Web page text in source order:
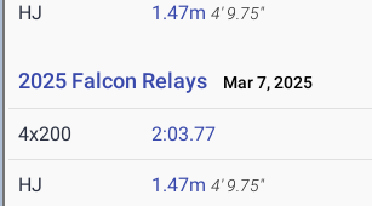
HJ 1.47m 4' 9.75"
2025 Falcon Relays Mar 7, 2025
4x200 2:03.77
HJ 1.47m 4' 9.75"